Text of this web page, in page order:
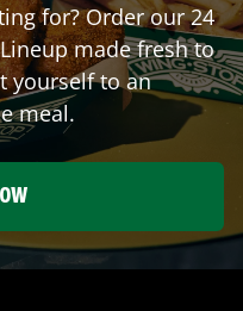
for? Order our 24
made fresh to
yourself to an
meal.